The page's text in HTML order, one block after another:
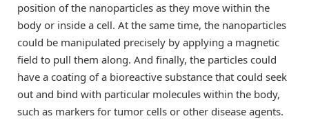
position of the nanoparticles as they move within the
body or inside a cell. At the same time, the nanoparticles
could be manipulated precisely by applying a magnetic
field to pull them along. And finally, the particles could
have a coating of a bioreactive substance that could seek
out and bind with particular molecules within the body,
such as markers for tumor cells or other disease agents.